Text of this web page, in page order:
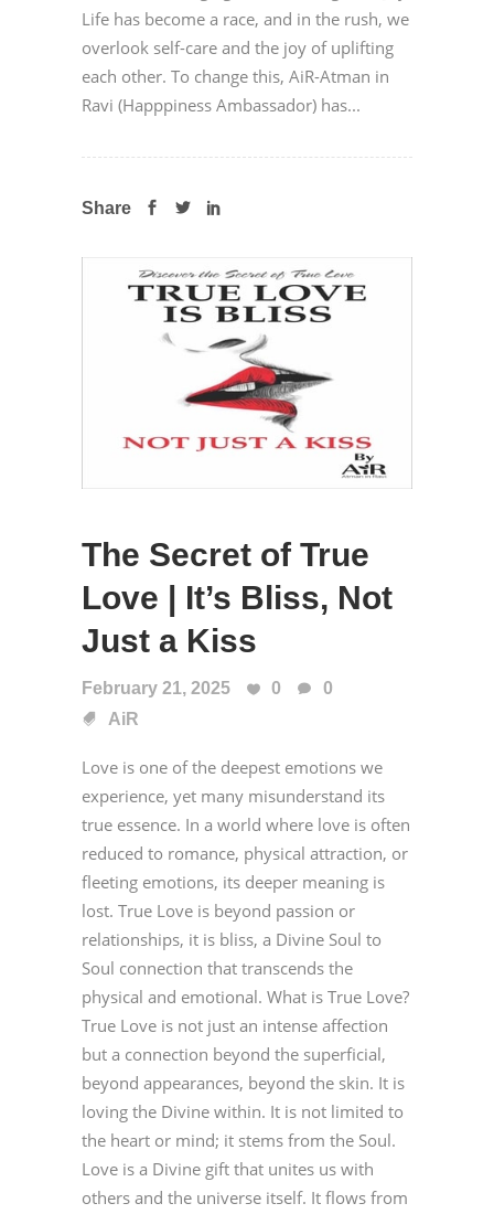
Life has become a race, and in the rush, we
overlook self-care and the joy of uplifting
each other. To change this, AiR-Atman in
Ravi (Happpiness Ambassador) has...
Share
The Secret of True
Love | It’s Bliss, Not
Just a Kiss
February 21, 2025 0
0
AiR
Love is one of the deepest emotions we
experience, yet many misunderstand its
true essence. In a world where love is often
reduced to romance, physical attraction, or
fleeting emotions, its deeper meaning is
lost. True Love is beyond passion or
relationships, it is bliss, a Divine Soul to
Soul connection that transcends the
physical and emotional. What is True Love?
True Love is not just an intense affection
but a connection beyond the superficial,
beyond appearances, beyond the skin. It is
loving the Divine within. It is not limited to
the heart or mind; it stems from the Soul.
Love is a Divine gift that unites us with
others and the universe itself. It flows from